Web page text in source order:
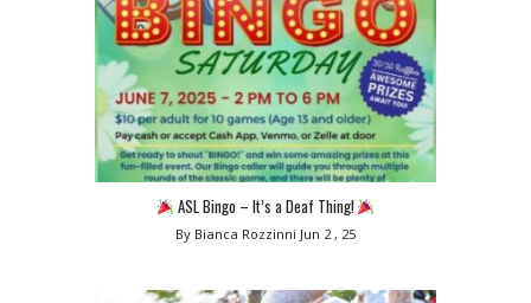
ASL Bingo – It’s a Deaf Thing!
By Bianca Rozzinni Jun 2 , 25